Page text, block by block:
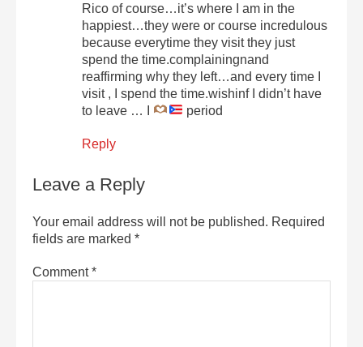
Rico of course…it’s where I am in the
happiest…they were or course incredulous
because everytime they visit they just
spend the time.complainingnand
reaffirming why they left…and every time I
visit , I spend the time.wishinf I didn’t have
to leave … I
period
Reply
Leave a Reply
Your email address will not be published. Required
fields are marked *
Comment*